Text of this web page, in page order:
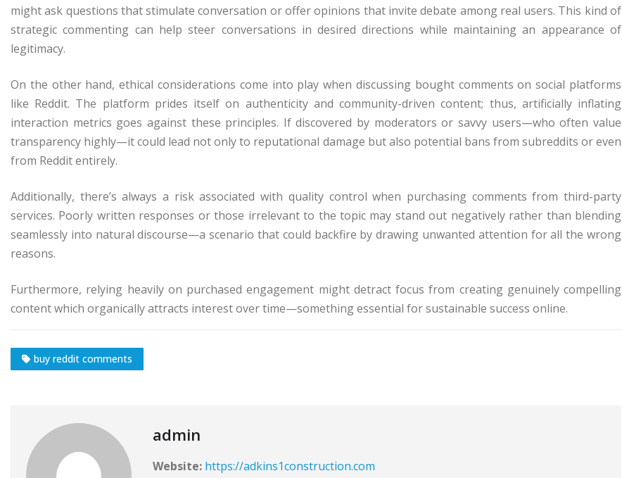
might ask questions that stimulate conversation or offer opinions that invite debate among real users. This kind of
strategic commenting can help steer conversations in desired directions while maintaining an appearance of
legitimacy.
On the other hand, ethical considerations come into play when discussing bought comments on social platforms
like Reddit. The platform prides itself on authenticity and community-driven content; thus, artificially inflating
interaction metrics goes against these principles. If discovered by moderators or savvy users—who often value
transparency highly—it could lead not only to reputational damage but also potential bans from subreddits or even
from Reddit entirely.
Additionally, there’s always a risk associated with quality control when purchasing comments from third-party
services. Poorly written responses or those irrelevant to the topic may stand out negatively rather than blending
seamlessly into natural discourse—a scenario that could backfire by drawing unwanted attention for all the wrong
reasons.
Furthermore, relying heavily on purchased engagement might detract focus from creating genuinely compelling
content which organically attracts interest over time—something essential for sustainable success online.
buy reddit comments
admin
Website: https://adkins1construction.com